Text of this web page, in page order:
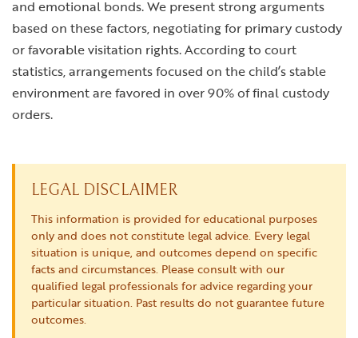
and emotional bonds. We present strong arguments
based on these factors, negotiating for primary custody
or favorable visitation rights. According to court
statistics, arrangements focused on the child’s stable
environment are favored in over 90% of final custody
orders.
LEGAL DISCLAIMER
This information is provided for educational purposes
only and does not constitute legal advice. Every legal
situation is unique, and outcomes depend on specific
facts and circumstances. Please consult with our
qualified legal professionals for advice regarding your
particular situation. Past results do not guarantee future
outcomes.